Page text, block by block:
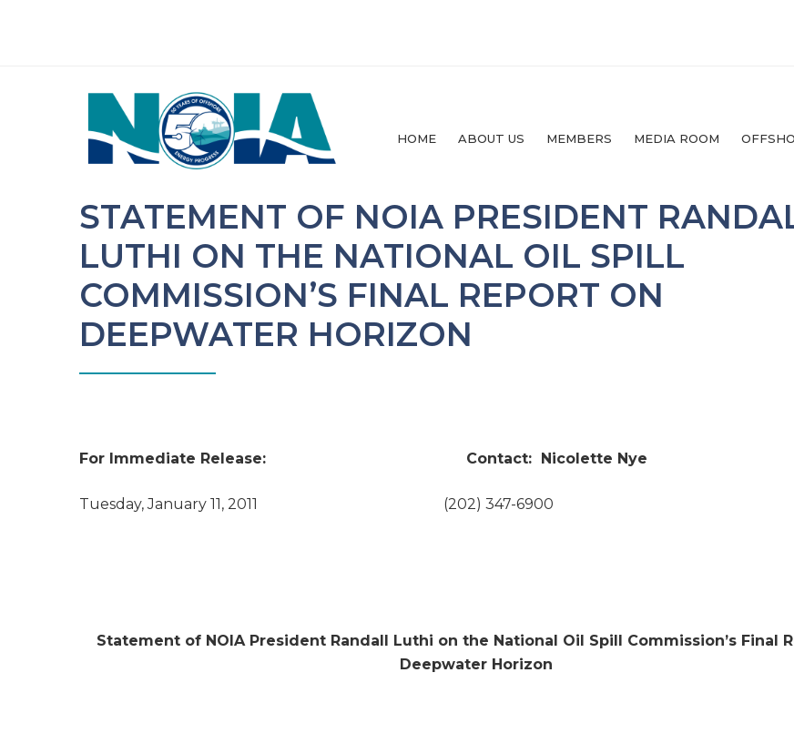
HOME ABOUT US MEMBERS MEDIA ROOM
STATEMENT OF NOIA PRESIDENT
LUTHI ON THE NATIONAL OIL SPILL
COMMISSION’S FINAL REPORT ON
DEEPWATER HORIZON
For Immediate Release: Contact: Nicolette Nye
Tuesday, January 11, 2011 (202) 347-6900
Statement of NOIA President Randall Luthi on the National Oil Spill Commission’s Final
Deepwater Horizon